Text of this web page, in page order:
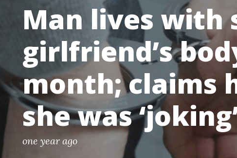
Man lives with
girlfriend’s
month; claims
she was
one year ago